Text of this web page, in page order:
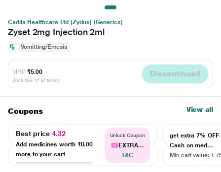
Cadila Healthcare Ltd (Zydus) (Generics)
Zyset 2mg Injection 2ml
Vomitting/Emesis
MRP ₹5.00
(Inclusive of all taxes)
Discontinued
Coupons View all
Best price4.32
Add medicines worth ₹0.00
more to your cart
Unlock Coupon
EXTRA...
T&C
get extra 7% OFF
Cash on med...
Min cart value: ₹